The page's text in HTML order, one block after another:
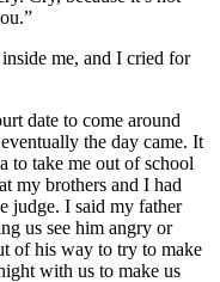
me, and I cried for
date to come around
the day came. It
to take me out of school
my brothers and I had
judge. I said my father
us see him angry or
of his way to try to make
with us to make us